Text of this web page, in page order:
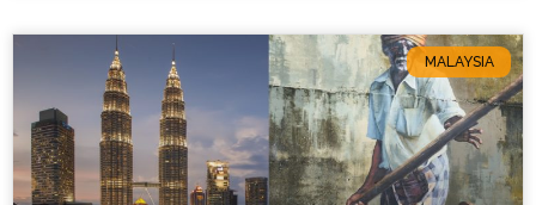
MALAYSIA